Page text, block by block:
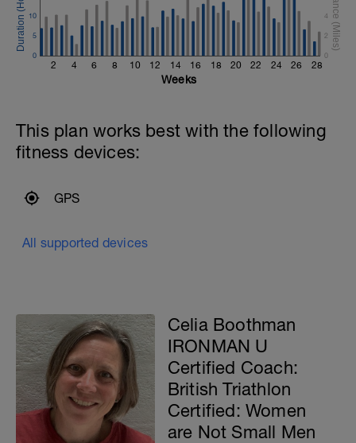
2 4 6 8 10 12 14 16 18 20 22 24 26 28
0
5
10
0
2
4
Weeks
This plan works best with the following
fitness devices:
GPS
All supported devices
Celia Boothman
IRONMAN U
Certified Coach:
British Triathlon
Certified: Women
are Not Small Men